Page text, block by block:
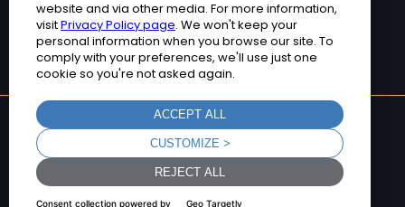
©2026 Teguar. All rights reserved.
Privacy Policy
Terms and Conditions
Sitemap